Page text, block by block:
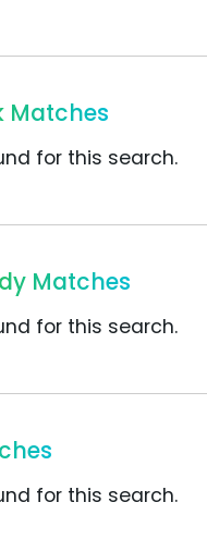
Matches
for this search.
Matches
for this search.
for this search.